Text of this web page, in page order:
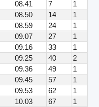
08.41 7
1
08.50 14
1
08.59 24
1
09.07 27
1
09.16 33
1
09.25 40
2
09.36 49
1
09.45 57
1
09.53 62
1
10.03 67
1